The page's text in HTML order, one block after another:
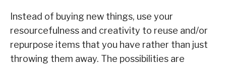
Instead of buying new things, use your
resourcefulness and creativity to reuse and/or
repurpose items that you have rather than just
throwing them away. The possibilities are